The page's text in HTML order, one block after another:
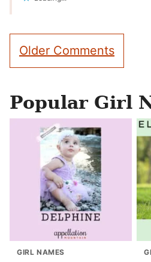
Comment
navigation
Older Comments
Popular Girl
GIRL NAMES